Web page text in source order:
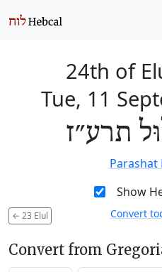
24th of
Tue, 11
תרע״ז
Parashat
Show
← 23 Elul Convert
Convert from